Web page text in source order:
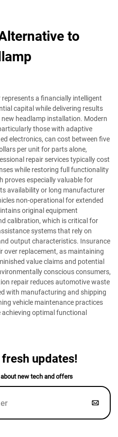
to
a financially intelligent
capital while delivering results
headlamp installation. Modern
those with adaptive
electronics, can cost between five
per unit for parts alone,
repair services typically cost
while restoring full functionality
proves especially valuable for
availability or long manufacturer
non-operational for extended
original equipment
calibration, which is critical for
systems that rely on
output characteristics. Insurance
over replacement, as maintaining
value claims and potential
conscious consumers,
repair reduces automotive waste
with manufacturing and shipping
vehicle maintenance practices
optimal functional
updates!
new tech and offers